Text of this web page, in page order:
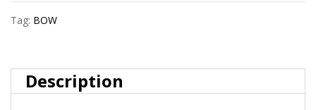
Cap
Sdr35
Bds
Tag: BOW
Description